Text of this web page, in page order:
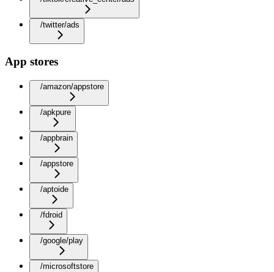
/twitter/ads
App stores
/amazon/appstore
/apkpure
/appbrain
/appstore
/aptoide
/fdroid
/google/play
/microsoftstore